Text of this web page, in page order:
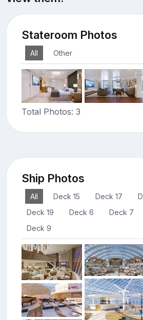
Stateroom Photos
All Other
Total Photos: 3
Ship Photos
All Deck 15 Deck 17
Deck 19
Deck 6 Deck 7
Deck 9